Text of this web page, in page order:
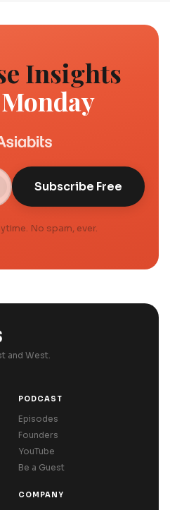
Insights
Monday
Subscribe Free
No spam, ever.
and West.
PODCAST
Episodes
Founders
YouTube
Be a Guest
COMPANY